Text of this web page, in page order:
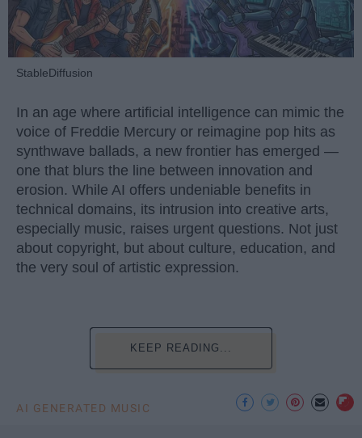
StableDiffusion
In an age where artificial intelligence can mimic the
voice of Freddie Mercury or reimagine pop hits as
synthwave ballads, a new frontier has emerged —
one that blurs the line between innovation and
erosion. While AI offers undeniable benefits in
technical domains, its intrusion into creative arts,
especially music, raises urgent questions. Not just
about copyright, but about culture, education, and
the very soul of artistic expression.
KEEP READING...
AI GENERATED MUSIC